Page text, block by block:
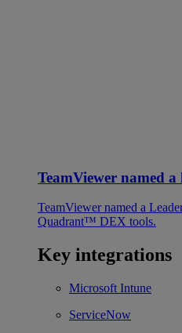
TeamViewer named
TeamViewer named a
Quadrant™ DEX tools.
Key integrations
Microsoft Intune
ServiceNow